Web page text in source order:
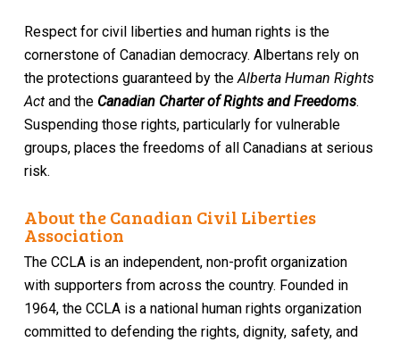
Respect for civil liberties and human rights is the
cornerstone of Canadian democracy. Albertans rely on
the protections guaranteed by theAlberta Human Rights
Actand the Canadian Charter of Rights and Freedoms.
Suspending those rights, particularly for vulnerable
groups, places the freedoms of all Canadians at serious
risk.
About the Canadian Civil Liberties
Association
The CCLA is an independent, non-profit organization
with supporters from across the country. Founded in
1964, the CCLA is a national human rights organization
committed to defending the rights, dignity, safety, and